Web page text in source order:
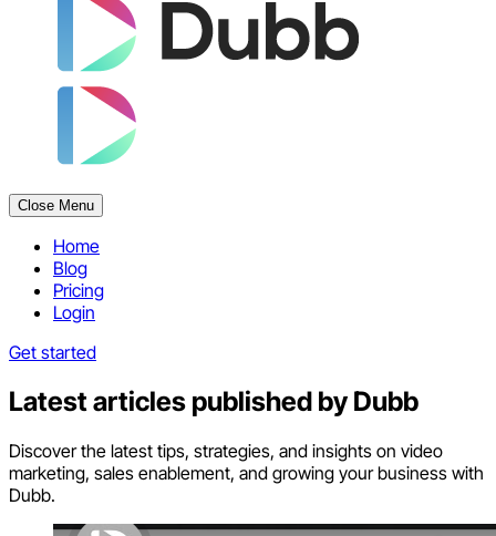
Close Menu
Home
Blog
Pricing
Login
Get started
Latest articles published by Dubb
Discover the latest tips, strategies, and insights on video
marketing, sales enablement, and growing your business with
Dubb.